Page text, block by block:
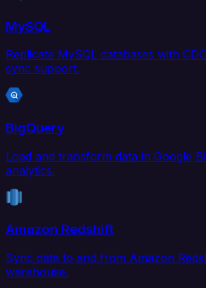
MySQL
Replicate MySQL databases with
sync support.
BigQuery
Load and transform data in Google
analytics.
Amazon Redshift
Sync data to and from Amazon
warehouse.